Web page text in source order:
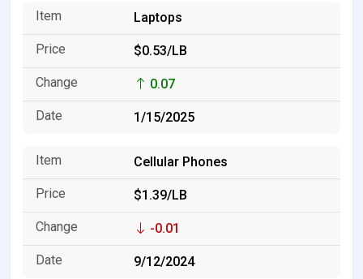
Laptops
$0.53/LB
0.07
1/15/2025
Cellular Phones
$1.39/LB
-0.01
9/12/2024